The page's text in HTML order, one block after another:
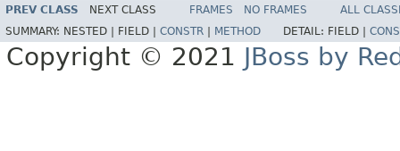
PREV CLASS NEXT CLASS FRAMES NO FRAMES
ALL
SUMMARY: NESTED | FIELD | CONSTR METHOD DETAIL: FIELD |
Copyright © 2021 JBoss by